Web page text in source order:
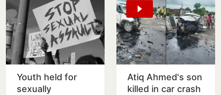
Youth held for
sexually
Atiq Ahmed's son
killed in car crash